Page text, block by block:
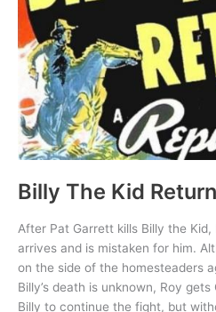
Billy The Kid
After Pat Garrett kills Billy the Kid,
arrives and is mistaken for him.
on the side of the homesteaders
Billy’s death is unknown, Roy
Billy to continue the fight, but